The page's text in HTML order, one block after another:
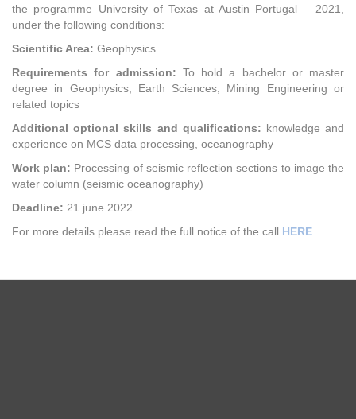
the programme University of Texas at Austin Portugal – 2021,
under the following conditions:
Scientific Area: Geophysics
Requirements for admission: To hold a bachelor or master
degree in Geophysics, Earth Sciences, Mining Engineering or
related topics
Additional optional skills and qualifications: knowledge and
experience on MCS data processing, oceanography
Work plan: Processing of seismic reflection sections to image the
water column (seismic oceanography)
Deadline: 21 june 2022
For more details please read the full notice of the call HERE